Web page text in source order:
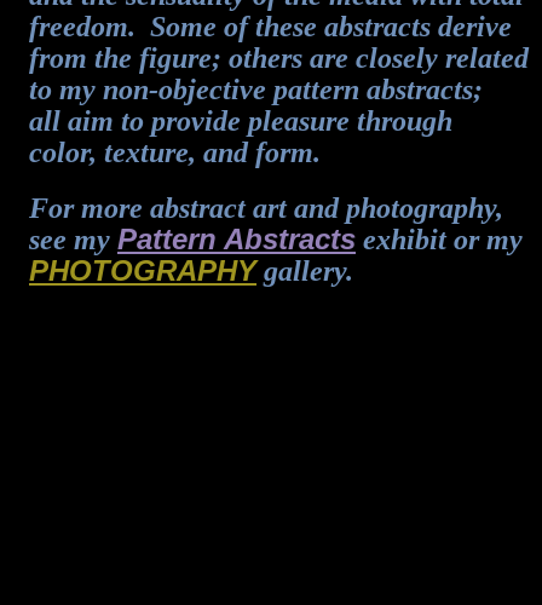
freedom. Some of these abstracts derive
from the figure; others are closely related
to my non-objective pattern abstracts;
all aim to provide pleasure through
color, texture, and form.
For more abstract art and photography,
see my Pattern Abstracts exhibit or my
PHOTOGRAPHYgallery.